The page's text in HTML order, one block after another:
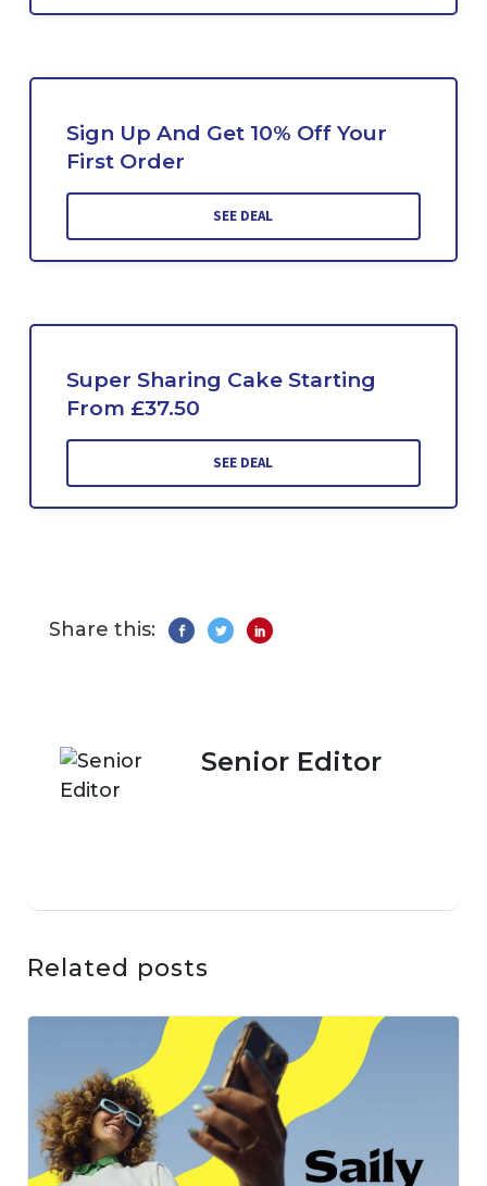
Sign Up And Get 10% Off Your
First Order
SEE DEAL
Super Sharing Cake Starting
From £37.50
SEE DEAL
Share this:
Senior Editor
Related posts